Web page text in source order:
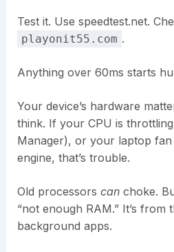
Test it. Use speedtest.net.
playonit55.com .
Anything over 60ms starts
Your device’s hardware
think. If your CPU is
Manager), or your laptop fan
engine, that’s trouble.
Old processors canchoke.
“not enough RAM.” It’s
background apps.